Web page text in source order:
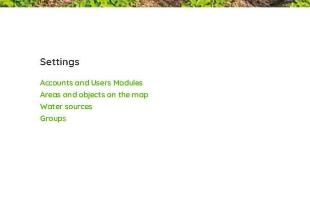
Settings
Accounts and Users Modules
Areas and objects on the map
Water sources
Groups